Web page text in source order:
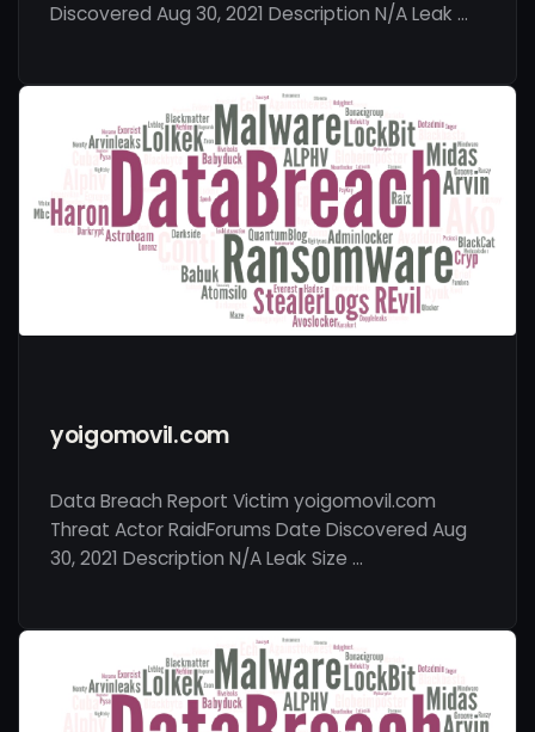
Discovered Aug 30, 2021 Description N/A Leak …
yoigomovil.com
Data Breach Report Victim yoigomovil.com
Threat Actor RaidForums Date Discovered Aug
30, 2021 Description N/A Leak Size …